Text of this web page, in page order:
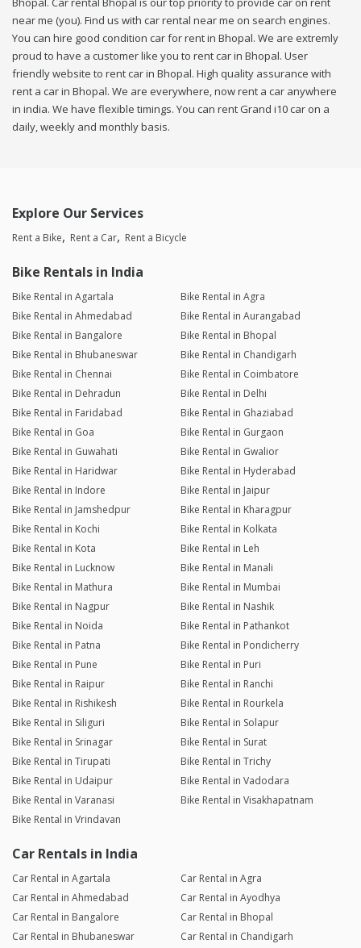
near me (you). Find us with car rental near me on search engines.
You can hire good condition car for rent in Bhopal. We are extremly
proud to have a customer like you to rent car in Bhopal. User
friendly website to rent car in Bhopal. High quality assurance with
rent a car in Bhopal. We are everywhere, now rent a car anywhere
in india. We have flexible timings. You can rent Grand i10 car on a
daily, weekly and monthly basis.
Explore Our Services
Rent a Bike Rent a Car Rent a Bicycle
Bike Rentals in India
Bike Rental in Agartala
Bike Rental in Agra
Bike Rental in Ahmedabad
Bike Rental in Aurangabad
Bike Rental in Bangalore
Bike Rental in Bhopal
Bike Rental in Bhubaneswar
Bike Rental in Chandigarh
Bike Rental in Chennai
Bike Rental in Coimbatore
Bike Rental in Dehradun
Bike Rental in Delhi
Bike Rental in Faridabad
Bike Rental in Ghaziabad
Bike Rental in Goa
Bike Rental in Gurgaon
Bike Rental in Guwahati
Bike Rental in Gwalior
Bike Rental in Haridwar
Bike Rental in Hyderabad
Bike Rental in Indore
Bike Rental in Jaipur
Bike Rental in Jamshedpur
Bike Rental in Kharagpur
Bike Rental in Kochi
Bike Rental in Kolkata
Bike Rental in Kota
Bike Rental in Leh
Bike Rental in Lucknow
Bike Rental in Manali
Bike Rental in Mathura
Bike Rental in Mumbai
Bike Rental in Nagpur
Bike Rental in Nashik
Bike Rental in Noida
Bike Rental in Pathankot
Bike Rental in Patna
Bike Rental in Pondicherry
Bike Rental in Pune
Bike Rental in Puri
Bike Rental in Raipur
Bike Rental in Ranchi
Bike Rental in Rishikesh
Bike Rental in Rourkela
Bike Rental in Siliguri
Bike Rental in Solapur
Bike Rental in Srinagar
Bike Rental in Surat
Bike Rental in Tirupati
Bike Rental in Trichy
Bike Rental in Udaipur
Bike Rental in Vadodara
Bike Rental in Varanasi
Bike Rental in Visakhapatnam
Bike Rental in Vrindavan
Car Rentals in India
Car Rental in Agartala
Car Rental in Agra
Car Rental in Ahmedabad
Car Rental in Ayodhya
Car Rental in Bangalore
Car Rental in Bhopal
Car Rental in Bhubaneswar
Car Rental in Chandigarh